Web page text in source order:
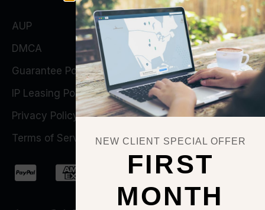
AUP
DMCA
Guarantee Policy
IP Leasing Policy
Privacy Policy
Terms of Service
NEW CLIENT SPECIAL OFFER
FIRST
MONTH